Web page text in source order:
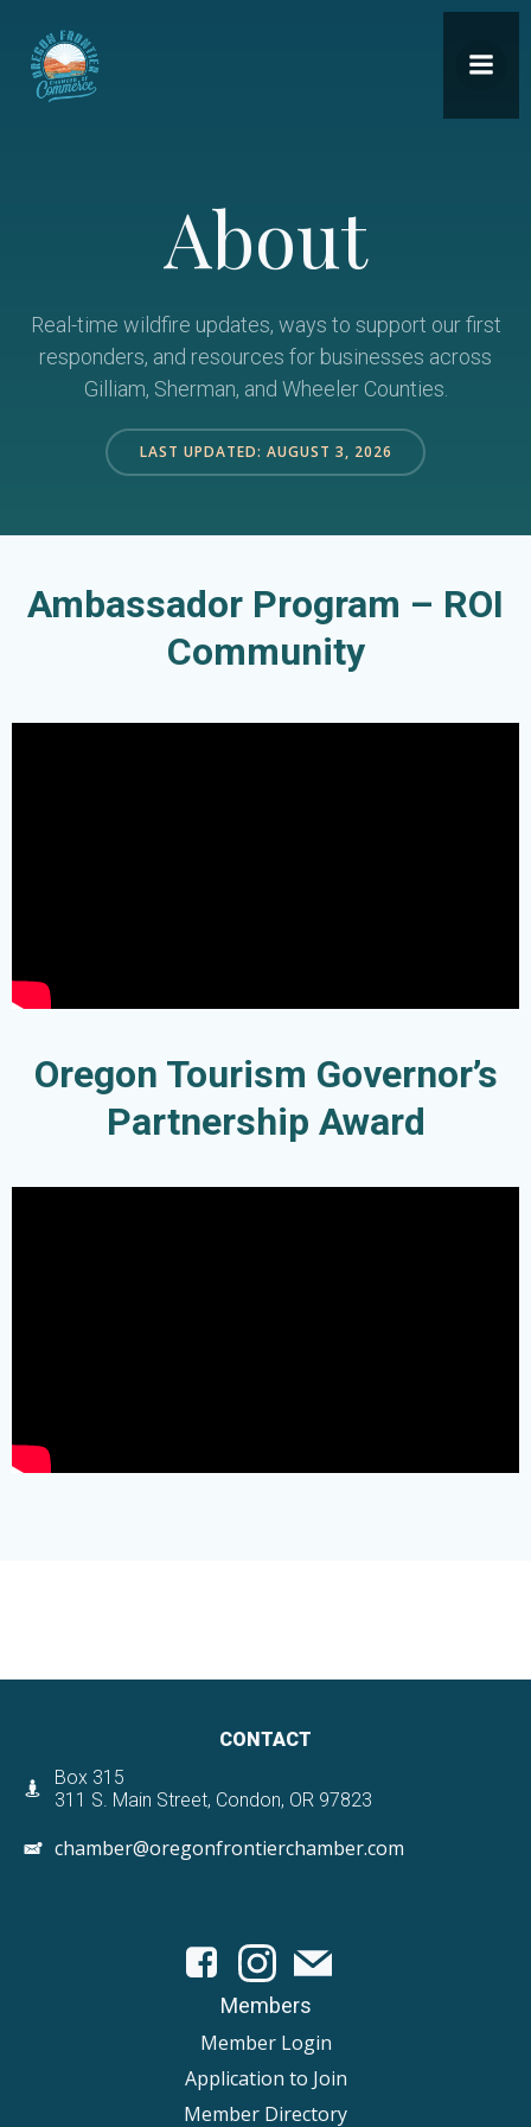
About
Real-time wildfire updates, ways to support our first
responders, and resources for businesses across
Gilliam, Sherman, and Wheeler Counties.
LAST UPDATED: AUGUST 3, 2026
Ambassador Program – ROI
Community
Oregon Tourism Governor’s
Partnership Award
CONTACT
Box 315
311 S. Main Street, Condon, OR 97823
chamber@oregonfrontierchamber.com
Members
Member Login
Application to Join
Member Directory